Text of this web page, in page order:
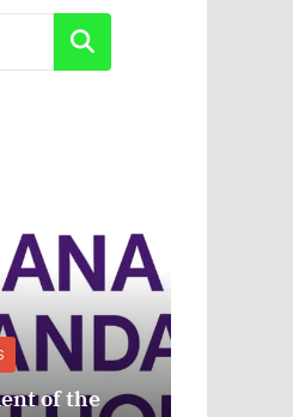
Search
of the